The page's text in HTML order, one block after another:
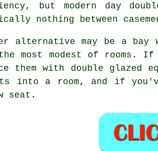
but modern day
nothing between
alternative may be a
most modest of rooms.
them with double glazed
into a room, and if
seat.